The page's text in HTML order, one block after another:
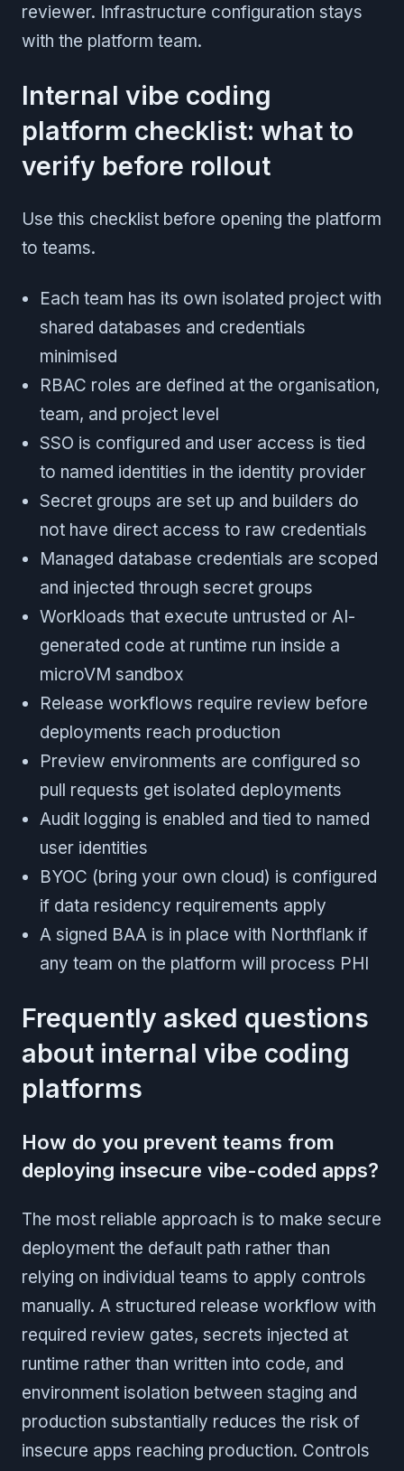
reviewer. Infrastructure configuration stays
with the platform team.
Internal vibe coding
platform checklist: what to
verify before rollout
Use this checklist before opening the platform
to teams.
Each team has its own isolated project with
shared databases and credentials
minimised
RBAC roles are defined at the organisation,
team, and project level
SSO is configured and user access is tied
to named identities in the identity provider
Secret groups are set up and builders do
not have direct access to raw credentials
Managed database credentials are scoped
and injected through secret groups
Workloads that execute untrusted or AI-
generated code at runtime run inside a
microVM sandbox
Release workflows require review before
deployments reach production
Preview environments are configured so
pull requests get isolated deployments
Audit logging is enabled and tied to named
user identities
BYOC (bring your own cloud) is configured
if data residency requirements apply
A signed BAA is in place with Northflank if
any team on the platform will process PHI
Frequently asked questions
about internal vibe coding
platforms
How do you prevent teams from
deploying insecure vibe-coded apps?
The most reliable approach is to make secure
deployment the default path rather than
relying on individual teams to apply controls
manually. A structured release workflow with
required review gates, secrets injected at
runtime rather than written into code, and
environment isolation between staging and
production substantially reduces the risk of
insecure apps reaching production. Controls